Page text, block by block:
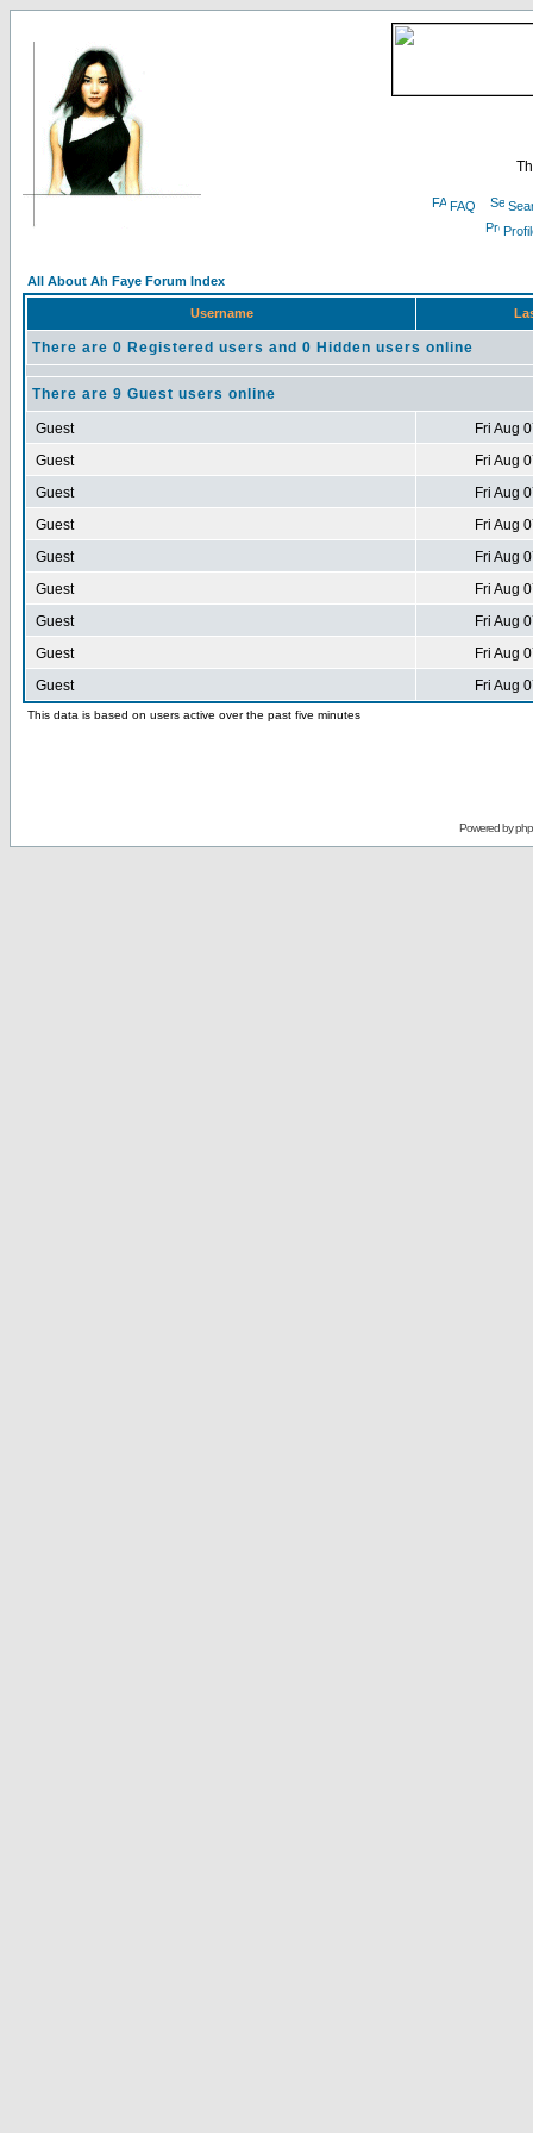
FAQ
All About Ah Faye Forum Index
Username
There are 0 Registered users and 0 Hidden users online
There are 9 Guest users online
Guest
Fri Aug
Guest
Fri Aug
Guest
Fri Aug
Guest
Fri Aug
Guest
Fri Aug
Guest
Fri Aug
Guest
Fri Aug
Guest
Fri Aug
Guest
Fri Aug
This data is based on users active over the past five minutes
Powered by